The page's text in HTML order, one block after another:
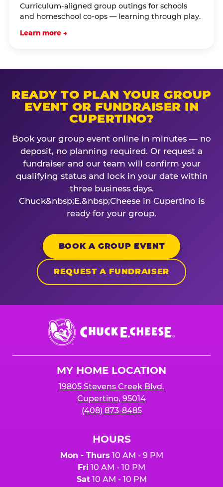
Curriculum-aligned group outings for schools
and homeschool co-ops — learning through play.
Learn more →
READY TO PLAN YOUR GROUP
EVENT OR FUNDRAISER IN
CUPERTINO?
Book your group event online in minutes — no
deposit, no planning required. Or request a
fundraiser and our team will confirm your
qualifying status and lock in your date within
three business days.
Chuck&nbsp;E.&nbsp;Cheese in Cupertino is
ready for your group.
BOOK A GROUP EVENT
REQUEST A FUNDRAISER
Chuck
E.
Cheese
MY HOME LOCATION
19805 Stevens Creek Blvd.
Cupertino, 95014
(408) 873-8485
HOURS
Mon - Thurs 10 AM - 9 PM
Fri 10 AM - 10 PM
Sat10 AM - 10 PM